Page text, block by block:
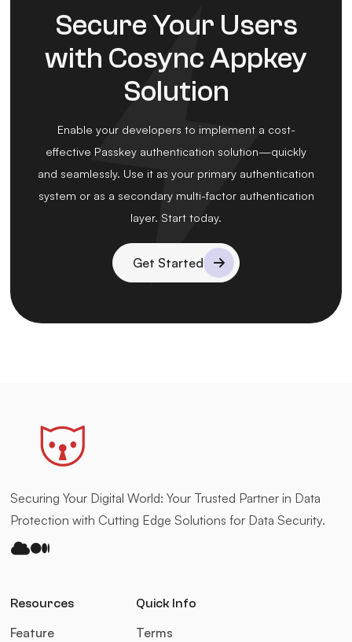
Secure Your Users
with Cosync Appkey
Solution
Enable your developers to implement a cost-
effective Passkey authentication solution—quickly
and seamlessly. Use it as your primary authentication
system or as a secondary multi-factor authentication
layer. Start today.
Get Started
Securing Your Digital World: Your Trusted Partner in Data
Protection with Cutting Edge Solutions for Data Security.
blueskymedium
Resources
Feature
Quick Info
Terms